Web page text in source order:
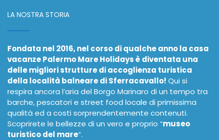
LA NOSTRA STORIA
Fondata nel 2016, nel corso di qualche anno la casa
vacanze Palermo Mare Holidays è diventata una
delle migliori strutture di accoglienza turistica
della località balneare di Sferracavallo! Qui si
respira ancora l’aria del Borgo Marinaro di un tempo tra
barche, pescatori e street food locale di primissima
qualità ed a costi sorprendentemente contenuti.
Scoprirete le bellezze di un vero e proprio “museo
turistico del mare”.